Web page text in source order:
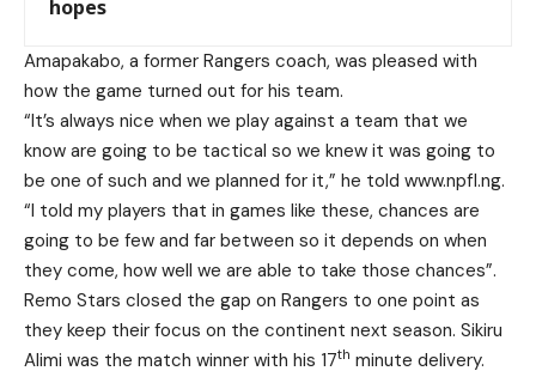
hopes
Amapakabo, a former Rangers coach, was pleased with
how the game turned out for his team.
“It’s always nice when we play against a team that we
know are going to be tactical so we knew it was going to
be one of such and we planned for it,” he told www.npfl.ng.
“I told my players that in games like these, chances are
going to be few and far between so it depends on when
they come, how well we are able to take those chances”.
Remo Stars closed the gap on Rangers to one point as
they keep their focus on the continent next season. Sikiru
Alimi was the match winner with his 17th minute delivery.